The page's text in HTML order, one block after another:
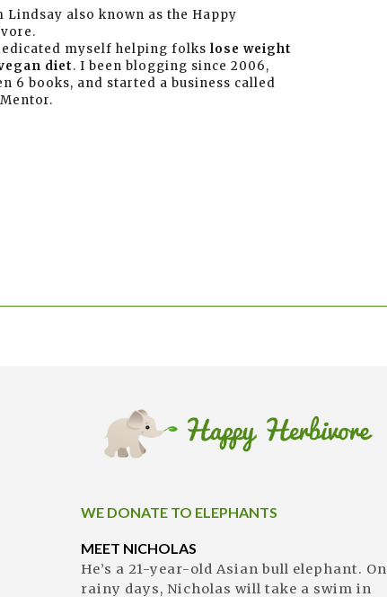
Lindsay also known as the Happy
myself helping folkslose weight
diet. I been blogging since 2006,
6 books, and started a business called
WE DONATE TO ELEPHANTS
MEET NICHOLAS
He’s a 21-year-old Asian bull elephant. On
rainy days, Nicholas will take a swim in